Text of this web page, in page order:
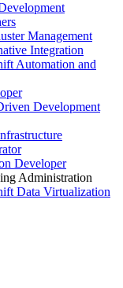
Management
Integration
Automation and
Development
Developer
Administration
Data Virtualization